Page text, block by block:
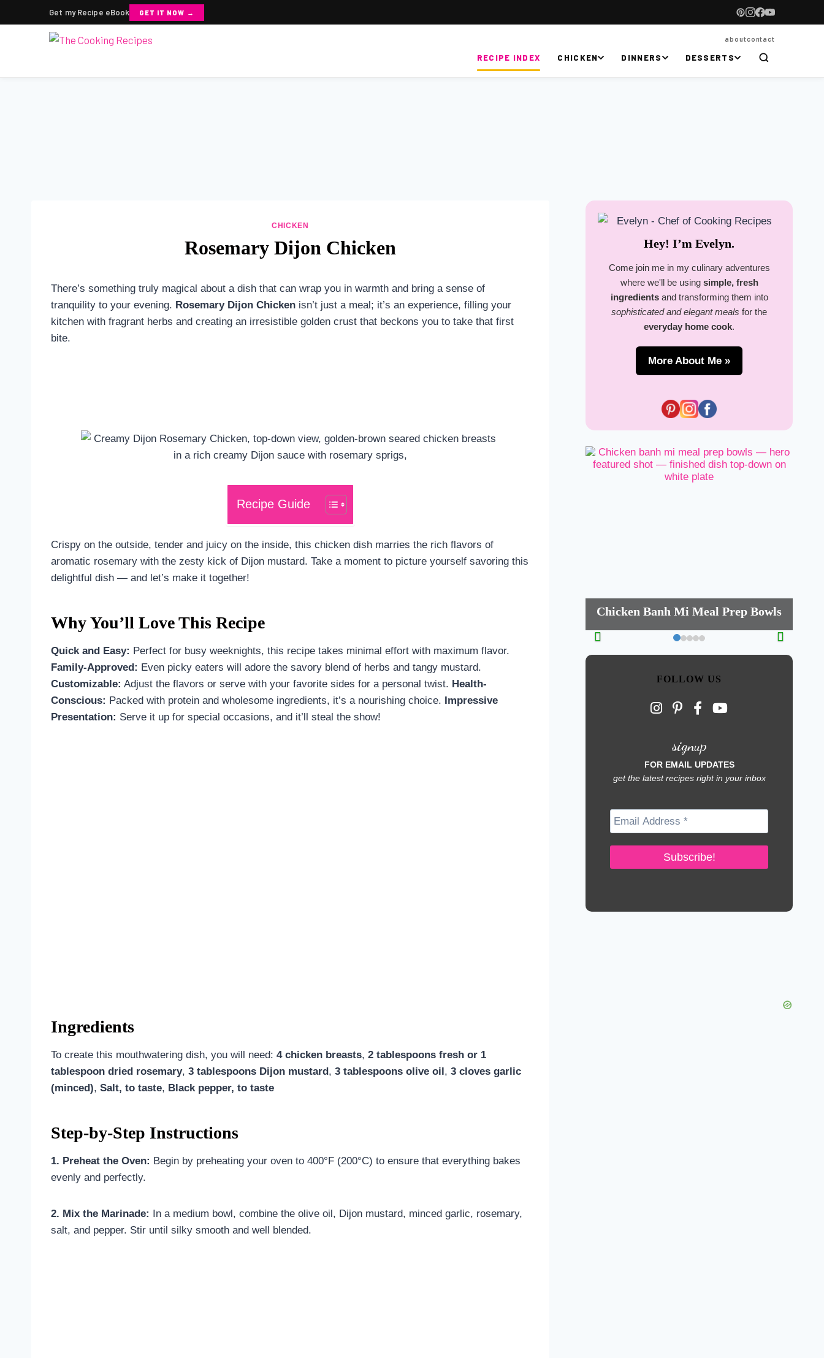
Get my Recipe eBook GET IT NOW →
aboutcontact
RECIPE INDEX CHICKEN DINNERS DESSERTS
CHICKEN
Rosemary Dijon Chicken
There’s something truly magical about a dish that can wrap you in warmth and bring a sense of
tranquility to your evening. Rosemary Dijon Chicken isn’t just a meal; it’s an experience, filling your
kitchen with fragrant herbs and creating an irresistible golden crust that beckons you to take that first
bite.
Recipe Guide
Crispy on the outside, tender and juicy on the inside, this chicken dish marries the rich flavors of
aromatic rosemary with the zesty kick of Dijon mustard. Take a moment to picture yourself savoring this
delightful dish — and let’s make it together!
Why You’ll Love This Recipe
Quick and Easy: Perfect for busy weeknights, this recipe takes minimal effort with maximum flavor.
Family-Approved: Even picky eaters will adore the savory blend of herbs and tangy mustard.
Customizable: Adjust the flavors or serve with your favorite sides for a personal twist. Health-
Conscious: Packed with protein and wholesome ingredients, it’s a nourishing choice. Impressive
Presentation: Serve it up for special occasions, and it’ll steal the show!
Ingredients
To create this mouthwatering dish, you will need: 4 chicken breasts, 2 tablespoons fresh or 1
tablespoon dried rosemary, 3 tablespoons Dijon mustard, 3 tablespoons olive oil, 3 cloves garlic
(minced), Salt, to taste, Black pepper, to taste
Step-by-Step Instructions
1. Preheat the Oven: Begin by preheating your oven to 400°F (200°C) to ensure that everything bakes
evenly and perfectly.
2. Mix the Marinade: In a medium bowl, combine the olive oil, Dijon mustard, minced garlic, rosemary,
salt, and pepper. Stir until silky smooth and well blended.
Hey! I’m Evelyn.
Come join me in my culinary adventures
where we'll be using simple, fresh
ingredientsand transforming them into
sophisticated and elegant meals for the
everyday home cook.
More About Me »
Chicken Banh Mi Meal Prep Bowls
FOLLOW US
signup
FOR EMAIL UPDATES
get the latest recipes right in your inbox